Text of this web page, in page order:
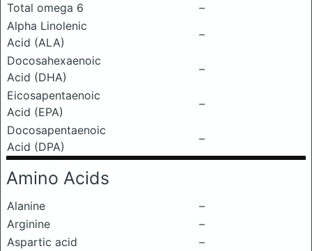
Total omega 6
–
Alpha Linolenic
Acid (ALA)
–
Docosahexaenoic
Acid (DHA)
–
Eicosapentaenoic
Acid (EPA)
–
Docosapentaenoic
Acid (DPA)
–
Amino Acids
Alanine
–
Arginine
–
Aspartic acid
–